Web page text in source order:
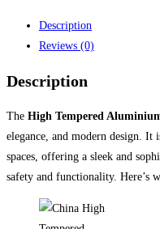
Description
Reviews (0)
Description
The High Tempered
elegance, and modern design.
spaces, offering a sleek and
safety and functionality. Here’s